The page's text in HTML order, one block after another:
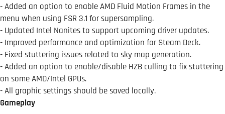
- Added an option to enable AMD Fluid Motion Frames in the
menu when using FSR 3.1 for supersampling.
- Updated Intel Nanites to support upcoming driver updates.
- Improved performance and optimization for Steam Deck.
- Fixed stuttering issues related to sky map generation.
- Added an option to enable/disable HZB culling to fix stuttering
on some AMD/Intel GPUs.
- All graphic settings should be saved locally.
Gameplay